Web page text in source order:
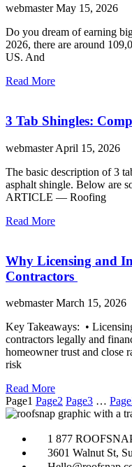
webmasterMay 15, 2026
Do you dream of earning
2026, there are around
US. And
Read More
3 Tab Shingles:
webmasterApril 15, 2026
The basic description of 3
asphalt shingle. Below are
ARTICLE — Roofing
Read More
Why Licensing and
Contractors
webmasterMarch 15, 2026
Key Takeaways: •
contractors legally and
homeowner trust and close
risk
Read More
Page1 Page2 Page3 … Page
1 877
3601 Walnut St,